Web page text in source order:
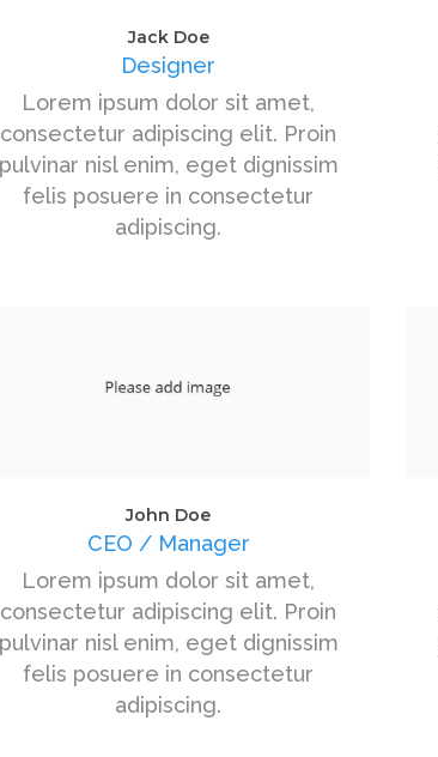
Jack Doe
Designer
Lorem ipsum dolor sit amet,
consectetur adipiscing elit. Proin
pulvinar nisl enim, eget dignissim
felis posuere in consectetur
adipiscing.
John Doe
CEO / Manager
Lorem ipsum dolor sit amet,
consectetur adipiscing elit. Proin
pulvinar nisl enim, eget dignissim
felis posuere in consectetur
adipiscing.